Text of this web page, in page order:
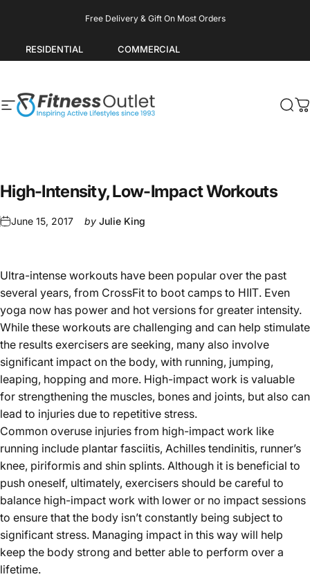
RESIDENTIAL COMMERCIAL
Free Delivery & Gift On Most Orders
Pause slideshow
Site navigation
Fitness Outlet
High-Intensity, Low-Impact Workouts
June 15, 2017 by Julie King
Ultra-intense workouts have been popular over the past
several years, from CrossFit to boot camps to HIIT. Even
yoga now has power and hot versions for greater intensity.
While these workouts are challenging and can help stimulate
the results exercisers are seeking, many also involve
significant impact on the body, with running, jumping,
leaping, hopping and more. High-impact work is valuable
for strengthening the muscles, bones and joints, but also can
lead to injuries due to repetitive stress.
Common overuse injuries from high-impact work like
running include plantar fasciitis, Achilles tendinitis, runner’s
knee, piriformis and shin splints. Although it is beneficial to
push oneself, ultimately, exercisers should be careful to
balance high-impact work with lower or no impact sessions
to ensure that the body isn’t constantly being subject to
significant stress. Managing impact in this way will help
keep the body strong and better able to perform over a
lifetime.